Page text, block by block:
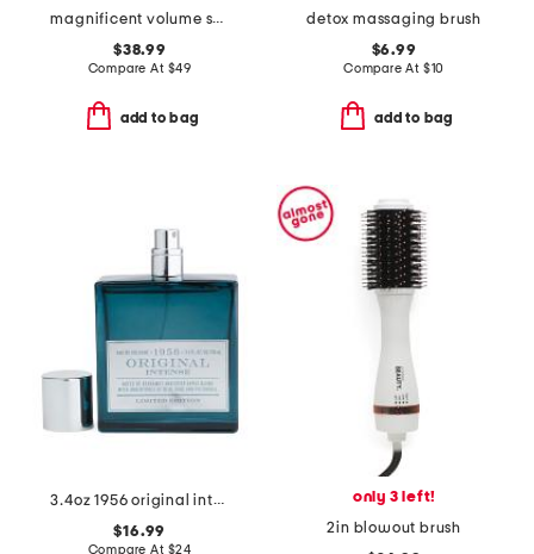
magnificent volume shampoo
$38.99
Compare At $49
add to bag
detox massaging brush
$6.99
Compare At $10
add to bag
3.4oz 1956 original intense eau de cologne
$16.99
Compare At $24
only 3 left!
2in blowout brush